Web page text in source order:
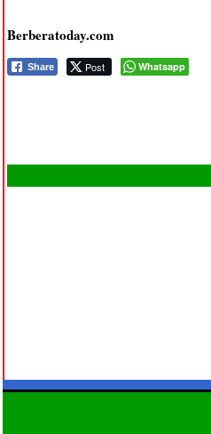
Berberatoday.com
Share Post Whatsapp